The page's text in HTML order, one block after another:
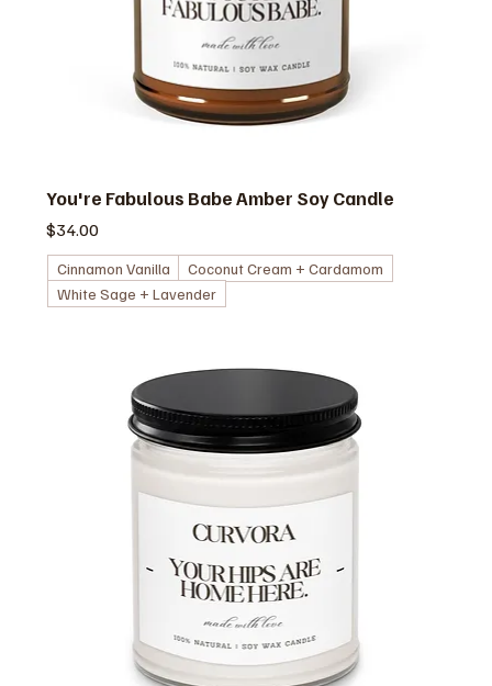
You're Fabulous Babe Amber Soy Candle
価格
$34.00
Cinnamon Vanilla
Coconut Cream + Cardamom
White Sage + Lavender